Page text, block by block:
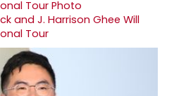
and J. Harrison Ghee Will
Tour